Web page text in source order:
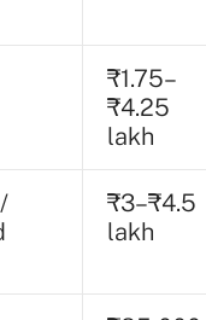
₹1.75–
₹4.25
lakh
₹3–₹4.5
lakh